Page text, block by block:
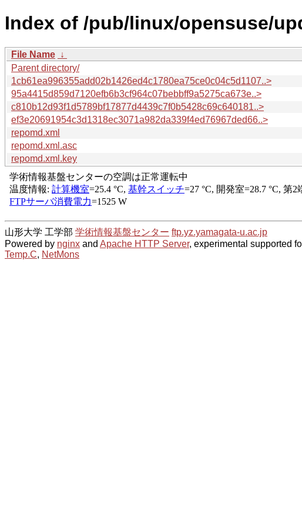
Index of /pub/linux/opensuse/
File Name ↓
Parent directory/
1cb61ea996355add02b1426ed4c1780ea75ce0c04c5d1107..>
95a4415d859d7120efb6b3cf964c07bebbff9a5275ca673e..>
c810b12d93f1d5789bf17877d4439c7f0b5428c69c640181..>
ef3e20691954c3d1318ec3071a982da339f4ed76967ded66..>
repomd.xml
repomd.xml.asc
repomd.xml.key
山形大学 工学部 学術情報基盤センター ftp.yz.yamagata-u.ac.jp
Powered by nginx and Apache HTTP Server, experimental supported
Temp.C, NetMons